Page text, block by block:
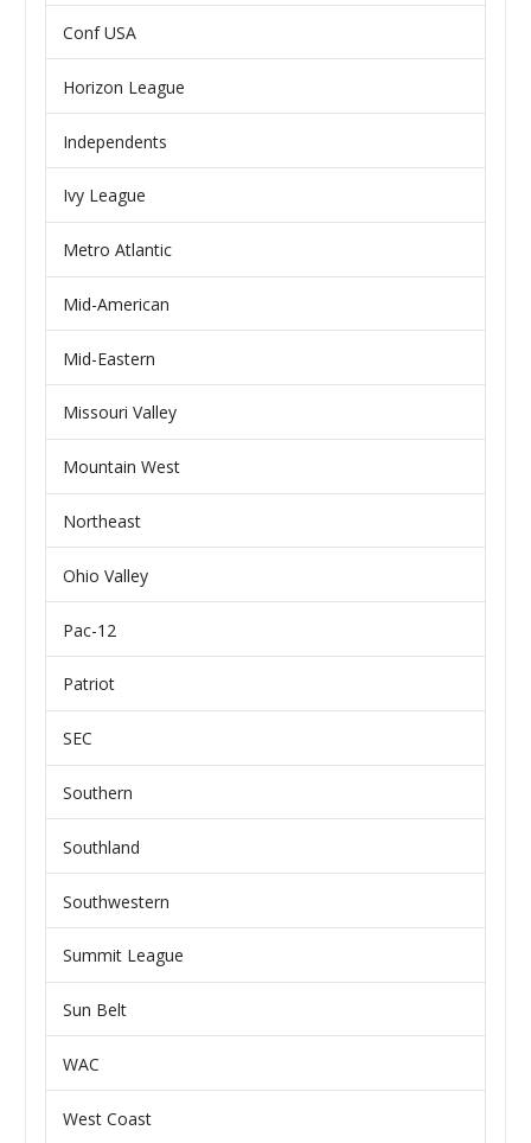
Conf USA
Horizon League
Independents
Ivy League
Metro Atlantic
Mid-American
Mid-Eastern
Missouri Valley
Mountain West
Northeast
Ohio Valley
Pac-12
Patriot
SEC
Southern
Southland
Southwestern
Summit League
Sun Belt
WAC
West Coast